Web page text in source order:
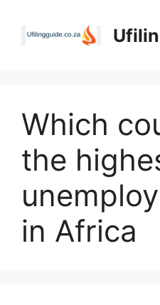
Which
the
in Africa